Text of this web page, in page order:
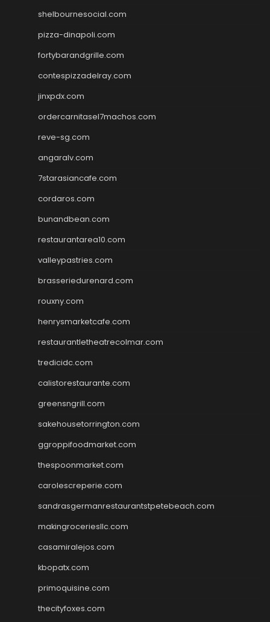
shelbournesocial.com
pizza-dinapoli.com
fortybarandgrille.com
contespizzadelray.com
jinxpdx.com
ordercarnitasel7machos.com
reve-sg.com
angaralv.com
7starasiancafe.com
cordaros.com
bunandbean.com
restaurantarea10.com
valleypastries.com
brasseriedurenard.com
rouxny.com
henrysmarketcafe.com
restaurantletheatrecolmar.com
tredicidc.com
calistorestaurante.com
greensngrill.com
sakehousetorrington.com
ggroppifoodmarket.com
thespoonmarket.com
carolescreperie.com
sandrasgermanrestaurantstpetebeach.com
makingroceriesllc.com
casamiralejos.com
kbopatx.com
primoquisine.com
thecityfoxes.com